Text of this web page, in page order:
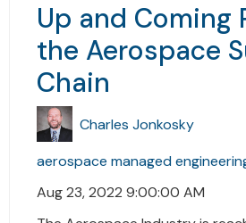
Up and Coming
the Aerospace
Chain
Charles Jonkosky
aerospace managed
Aug 23, 2022 9:00:00 AM